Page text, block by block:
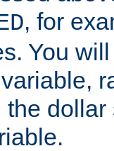
, for
You